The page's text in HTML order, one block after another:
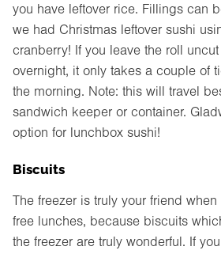
you have leftover rice. Fillings can
we had Christmas leftover sushi
cranberry! If you leave the roll
overnight, it only takes a couple of
the morning. Note: this will travel
sandwich keeper or container.
option for lunchbox sushi!
Biscuits
The freezer is truly your friend
free lunches, because biscuits
the freezer are truly wonderful. If